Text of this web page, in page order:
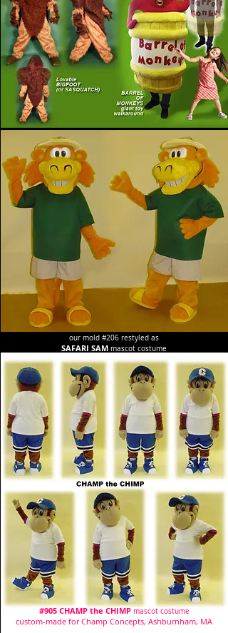
our mold #206 restyled as
SAFARI SAM mascot costume
#905 CHAMP the CHIMP mascot costume
custom-made for Champ Concepts, Ashburnham, MA